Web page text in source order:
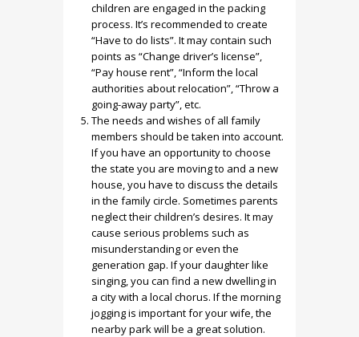
children are engaged in the packing
process. It’s recommended to create
“Have to do lists”. It may contain such
points as “Change driver’s license”,
“Pay house rent”, “Inform the local
authorities about relocation”, “Throw a
going-away party”, etc.
The needs and wishes of all family
members should be taken into account.
If you have an opportunity to choose
the state you are moving to and a new
house, you have to discuss the details
in the family circle. Sometimes parents
neglect their children’s desires. It may
cause serious problems such as
misunderstanding or even the
generation gap. If your daughter like
singing, you can find a new dwelling in
a city with a local chorus. If the morning
jogging is important for your wife, the
nearby park will be a great solution.